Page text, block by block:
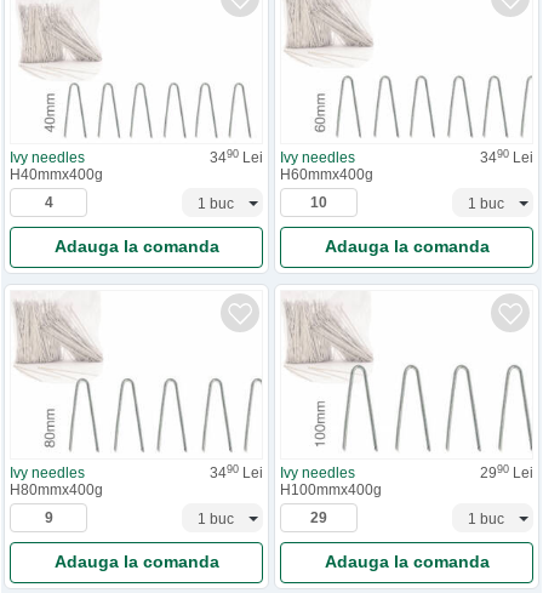
Ivy needles 3490 Lei
H40mmx400g
Adauga la comanda
Ivy needles 3490 Lei
H60mmx400g
Adauga la comanda
Ivy needles 3490 Lei
H80mmx400g
Adauga la comanda
Ivy needles 2990 Lei
H100mmx400g
Adauga la comanda